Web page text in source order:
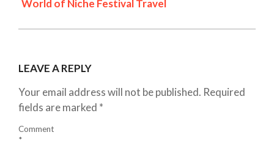
World of Niche Festival Travel
LEAVE A REPLY
Your email address will not be published. Required
fields are marked *
Comment
*